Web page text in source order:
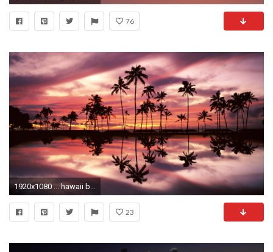
76
1920x1080 ... hawaii beach night #2
23